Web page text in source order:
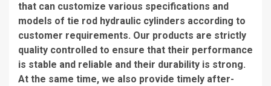
that can customize various specifications and
models of tie rod hydraulic cylinders according to
customer requirements. Our products are strictly
quality controlled to ensure that their performance
is stable and reliable and their durability is strong.
At the same time, we also provide timely after-